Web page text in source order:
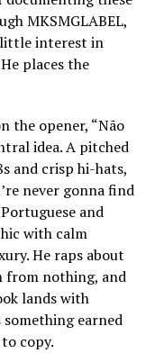
MKSMGLABEL,
little interest in
places the
the opener, “Não
idea. A pitched
and crisp hi-hats,
never gonna find
and
with calm
He raps about
from nothing, and
lands with
earned
copy.